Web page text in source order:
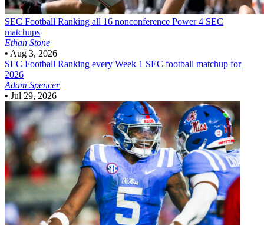
SEC Football Ranking all 16 nonconference Power 4 SEC
matchups
Ethan Stone
• Aug 3, 2026
SEC Football Ranking every Week 1 SEC football matchup for
2026
Adam Spencer
• Jul 29, 2026